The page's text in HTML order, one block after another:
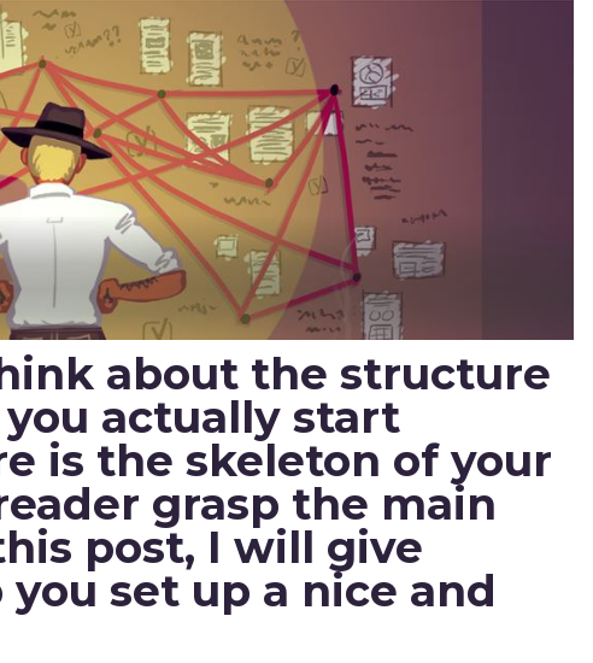
about the structure
actually start
is the skeleton of your
grasp the main
post, I will give
set up a nice and